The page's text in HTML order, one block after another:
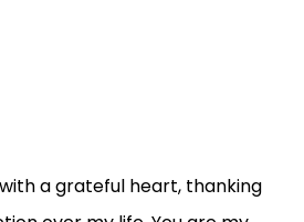
a grateful heart, thanking